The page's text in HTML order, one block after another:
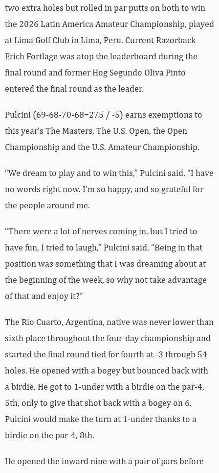
two extra holes but rolled in par putts on both to win
the 2026 Latin America Amateur Championship, played
at Lima Golf Club in Lima, Peru. Current Razorback
Erich Fortlage was atop the leaderboard during the
final round and former Hog Segundo Oliva Pinto
entered the final round as the leader.
Pulcini (69-68-70-68=275 / -5) earns exemptions to
this year’s The Masters, The U.S. Open, the Open
Championship and the U.S. Amateur Championship.
“We dream to play and to win this,” Pulcini said. “I have
no words right now. I’m so happy, and so grateful for
the people around me.
“There were a lot of nerves coming in, but I tried to
have fun, I tried to laugh,” Pulcini said. “Being in that
position was something that I was dreaming about at
the beginning of the week, so why not take advantage
of that and enjoy it?”
The Rio Cuarto, Argentina, native was never lower than
sixth place throughout the four-day championship and
started the final round tied for fourth at -3 through 54
holes. He opened with a bogey but bounced back with
a birdie. He got to 1-under with a birdie on the par-4,
5th, only to give that shot back with a bogey on 6.
Pulcini would make the turn at 1-under thanks to a
birdie on the par-4, 8th.
He opened the inward nine with a pair of pars before